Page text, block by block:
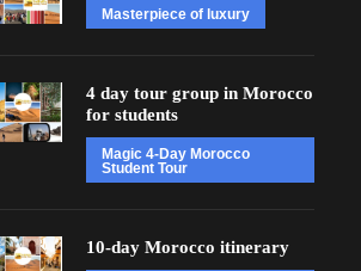
Masterpiece of luxury
4 day tour group in Morocco
for students
Magic 4-Day Morocco
Student Tour
10-day Morocco itinerary